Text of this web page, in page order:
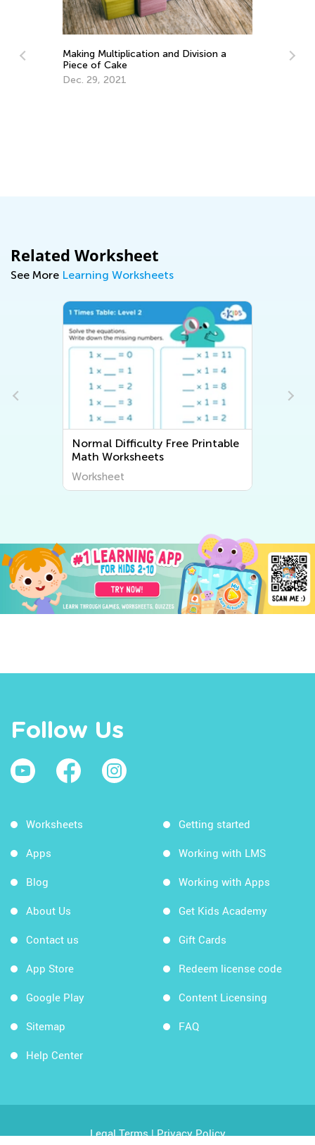
Making Multiplication and Division a
Piece of Cake
Dec. 29, 2021
Related Worksheet
See More Learning Worksheets
Normal Difficulty Free Printable
Math Worksheets
Follow Us
Worksheets
Apps
Blog
About Us
Contact us
App Store
Google Play
Sitemap
Help Center
Getting started
Working with LMS
Working with Apps
Get Kids Academy
Gift Cards
Redeem license code
Content Licensing
FAQ
Legal Terms|Privacy Policy